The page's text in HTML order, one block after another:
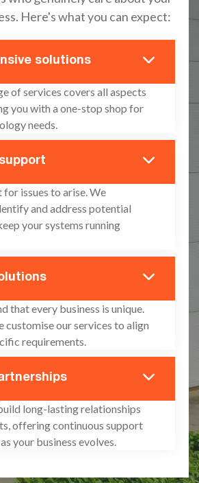
Here's what you can expect:
solutions
of services covers all aspects
you with a one-stop shop for
needs.
issues to arise. We
and address potential
your systems running
that every business is unique.
customise our services to align
requirements.
long-lasting relationships
offering continuous support
your business evolves.